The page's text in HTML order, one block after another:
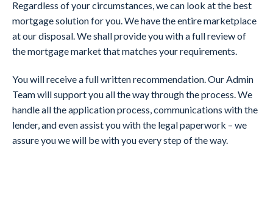
Regardless of your circumstances, we can look at the best
mortgage solution for you. We have the entire marketplace
at our disposal. We shall provide you with a full review of
the mortgage market that matches your requirements.
You will receive a full written recommendation. Our Admin
Team will support you all the way through the process. We
handle all the application process, communications with the
lender, and even assist you with the legal paperwork – we
assure you we will be with you every step of the way.